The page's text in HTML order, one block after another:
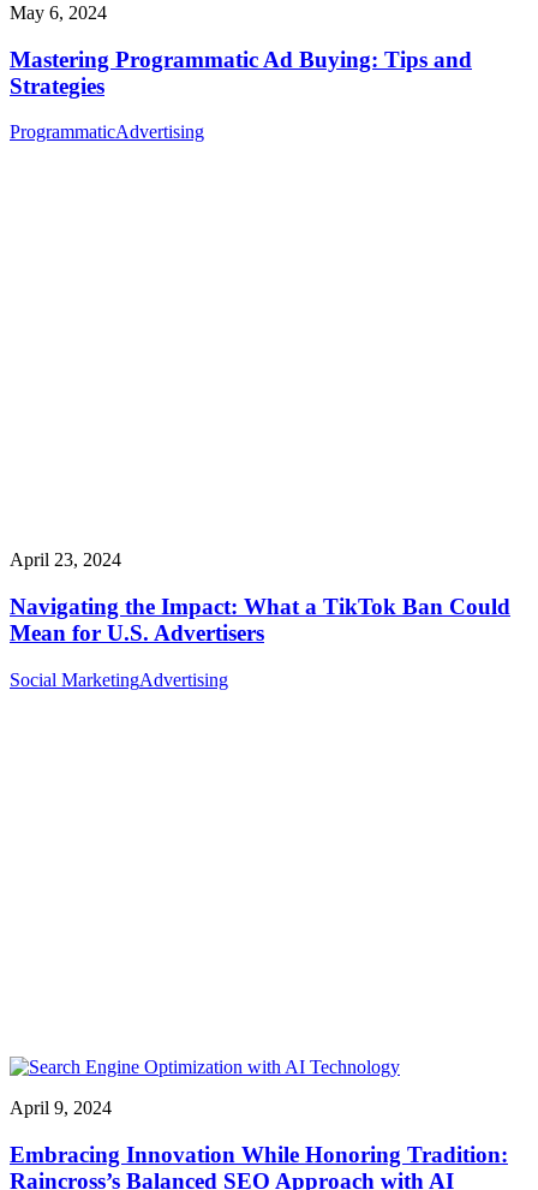
May 6, 2024
Mastering Programmatic Ad Buying: Tips and
Strategies
ProgrammaticAdvertising
April 23, 2024
Navigating the Impact: What a TikTok Ban Could
Mean for U.S. Advertisers
Social MarketingAdvertising
April 9, 2024
Embracing Innovation While Honoring Tradition:
Raincross’s Balanced SEO Approach with AI